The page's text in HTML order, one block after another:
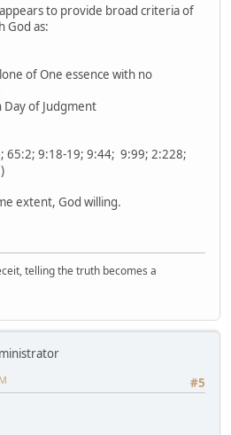
to provide broad criteria of
God as:
of One essence with no
of Judgment
65:2; 9:18-19; 9:44; 9:99; 2:228;
extent, God willing.
telling the truth becomes a
#5